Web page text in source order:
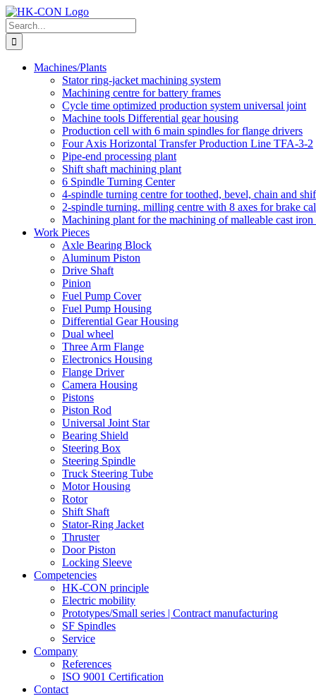
Skip
to
content
Search
for:
Machines/Plants
Stator ring-jacket machining system
Machining centre for battery frames
Cycle time optimized production system universal joint
Machine tools Differential gear housing
Production cell with 6 main spindles for flange drivers
Four Axis Horizontal Transfer Production Line TFA-3-2
Pipe-end processing plant
Shift shaft machining plant
6 Spindle Turning Center
4-spindle turning centre for toothed, bevel, chain and
2-spindle turning, milling centre with 8 axes for brake
Machining plant for the machining of malleable cast
Work Pieces
Axle Bearing Block
Aluminum Piston
Drive Shaft
Pinion
Fuel Pump Cover
Fuel Pump Housing
Differential Gear Housing
Dual wheel
Three Arm Flange
Electronics Housing
Flange Driver
Camera Housing
Pistons
Piston Rod
Universal Joint Star
Bearing Shield
Steering Box
Steering Spindle
Truck Steering Tube
Motor Housing
Rotor
Shift Shaft
Stator-Ring Jacket
Thruster
Door Piston
Locking Sleeve
Competencies
HK-CON principle
Electric mobility
Prototypes/Small series | Contract manufacturing
SF Spindles
Service
Company
References
ISO 9001 Certification
Contact